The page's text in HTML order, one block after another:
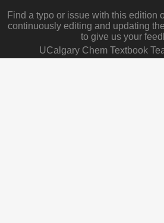
Find a typo or issue with this edition
continuously editing and updating
to give us your
UCalgary Chem Textbook